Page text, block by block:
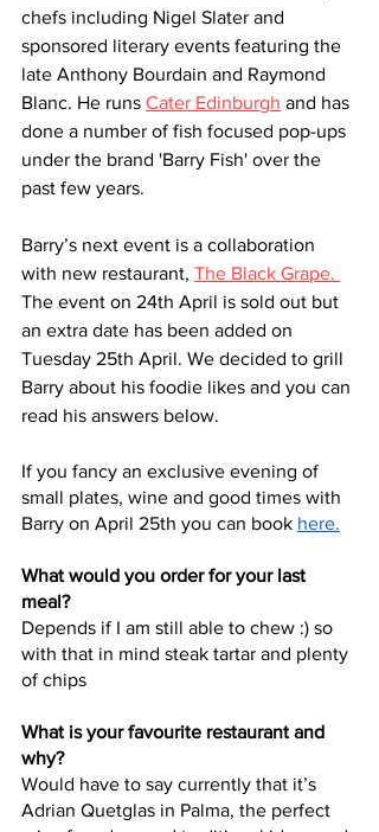
chefs including Nigel Slater and
sponsored literary events featuring the
late Anthony Bourdain and Raymond
Blanc. He runs Cater Edinburgh and has
done a number of fish focused pop-ups
under the brand 'Barry Fish' over the
past few years.
Barry’s next event is a collaboration
with new restaurant, The Black Grape.
The event on 24th April is sold out but
an extra date has been added on
Tuesday 25th April. We decided to grill
Barry about his foodie likes and you can
read his answers below.
If you fancy an exclusive evening of
small plates, wine and good times with
Barry on April 25th you can book here.
What would you order for your last
meal?
Depends if I am still able to chew :) so
with that in mind steak tartar and plenty
of chips
What is your favourite restaurant and
why?
Would have to say currently that it’s
Adrian Quetglas in Palma, the perfect